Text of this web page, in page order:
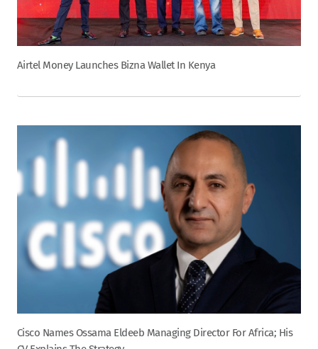
Airtel Money Launches Bizna Wallet In Kenya
Cisco Names Ossama Eldeeb Managing Director For Africa; His